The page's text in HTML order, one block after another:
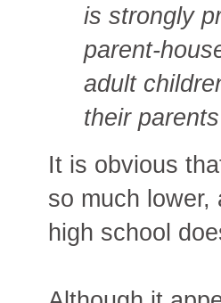
is strongly
parent-
adult
their
It is obvious
so much
high school